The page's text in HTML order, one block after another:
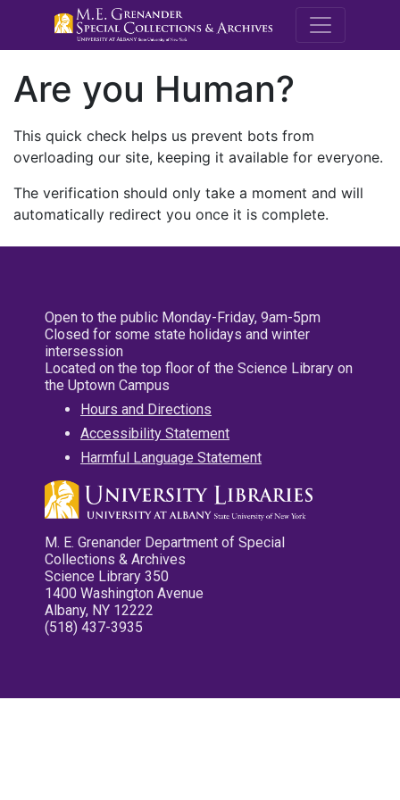
M.E.
Are you Human?
This quick check helps us prevent bots from
overloading our site, keeping it available for everyone.
The verification should only take a moment and will
automatically redirect you once it is complete.
Open to the public Monday-Friday, 9am-5pm
Closed for some state holidays and winter
intersession
Located on the top floor of the Science Library on
the Uptown Campus
Hours and Directions
Accessibility Statement
Harmful Language Statement
M. E. Grenander Department of Special
Collections & Archives
Science Library 350
1400 Washington Avenue
Albany, NY 12222
(518) 437-3935